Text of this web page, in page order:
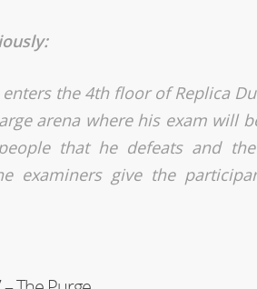
the 4th floor of Replica
arena where his exam will
that he defeats and
examiners give the